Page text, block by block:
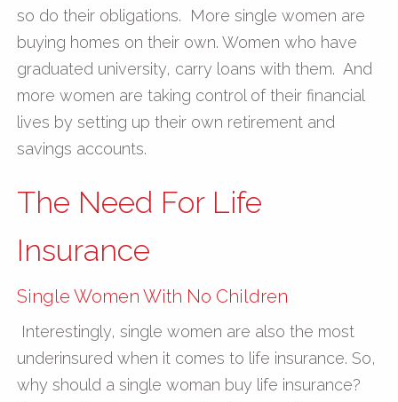
so do their obligations. More single women are
buying homes on their own. Women who have
graduated university, carry loans with them. And
more women are taking control of their financial
lives by setting up their own retirement and
savings accounts.
The Need For Life
Insurance
Single Women With No Children
Interestingly, single women are also the most
underinsured when it comes to life insurance. So,
why should a single woman buy life insurance?